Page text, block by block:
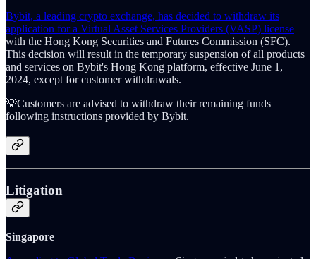
Bybit, a leading crypto exchange, has decided to withdraw its
application for a Virtual Asset Services Providers (VASP) license
with the Hong Kong Securities and Futures Commission (SFC).
This decision will result in the temporary suspension of all products
and services on Bybit's Hong Kong platform, effective June 1,
2024, except for customer withdrawals.
💡Customers are advised to withdraw their remaining funds
following instructions provided by Bybit.
Litigation
Singapore